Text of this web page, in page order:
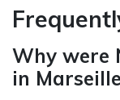
Why were
in